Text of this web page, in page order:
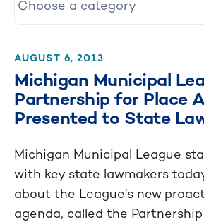
AUGUST 6, 2013
Michigan Municipal
Partnership for Place
Presented to State
Michigan Municipal League
with key state lawmakers
about the League’s new
agenda, called the Partnership